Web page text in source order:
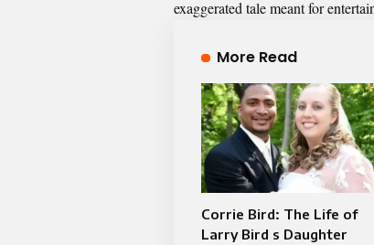
exaggerated tale meant for
More Read
Corrie Bird: The Life of
Larry Bird s Daughter